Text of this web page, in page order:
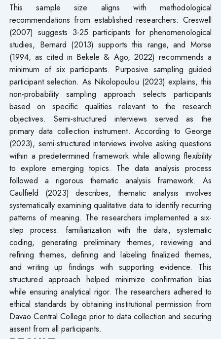
This sample size aligns with methodological
recommendations from established researchers: Creswell
(2007) suggests 3-25 participants for phenomenological
studies, Bernard (2013) supports this range, and Morse
(1994, as cited in Bekele & Ago, 2022) recommends a
minimum of six participants. Purposive sampling guided
participant selection. As Nikolopoulou (2023) explains, this
non-probability sampling approach selects participants
based on specific qualities relevant to the research
objectives. Semi-structured interviews served as the
primary data collection instrument. According to George
(2023), semi-structured interviews involve asking questions
within a predetermined framework while allowing flexibility
to explore emerging topics. The data analysis process
followed a rigorous thematic analysis framework. As
Caulfield (2023) describes, thematic analysis involves
systematically examining qualitative data to identify recurring
patterns of meaning. The researchers implemented a six-
step process: familiarization with the data, systematic
coding, generating preliminary themes, reviewing and
refining themes, defining and labeling finalized themes,
and writing up findings with supporting evidence. This
structured approach helped minimize confirmation bias
while ensuring analytical rigor. The researchers adhered to
ethical standards by obtaining institutional permission from
Davao Central College prior to data collection and securing
assent from all participants.